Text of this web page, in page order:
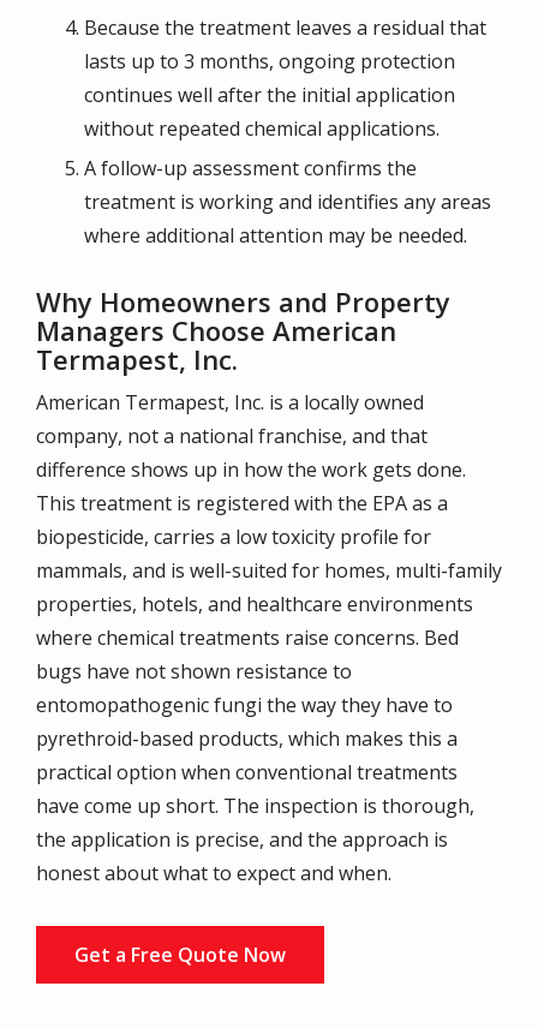
Because the treatment leaves a residual that
lasts up to 3 months, ongoing protection
continues well after the initial application
without repeated chemical applications.
A follow-up assessment confirms the
treatment is working and identifies any areas
where additional attention may be needed.
Why Homeowners and Property
Managers Choose American
Termapest, Inc.
American Termapest, Inc. is a locally owned
company, not a national franchise, and that
difference shows up in how the work gets done.
This treatment is registered with the EPA as a
biopesticide, carries a low toxicity profile for
mammals, and is well-suited for homes, multi-family
properties, hotels, and healthcare environments
where chemical treatments raise concerns. Bed
bugs have not shown resistance to
entomopathogenic fungi the way they have to
pyrethroid-based products, which makes this a
practical option when conventional treatments
have come up short. The inspection is thorough,
the application is precise, and the approach is
honest about what to expect and when.
Get a Free Quote Now